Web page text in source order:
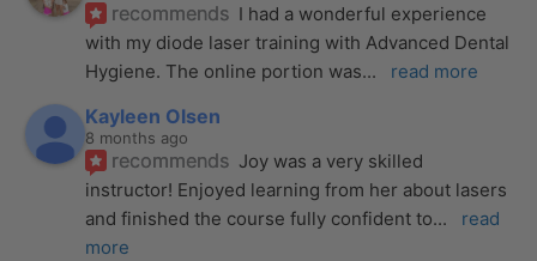
recommends I had a wonderful experience
with my diode laser training with Advanced Dental
Hygiene. The online portion was... read more
Kayleen Olsen
8 months ago
recommends Joy was a very skilled
instructor! Enjoyed learning from her about lasers
and finished the course fully confident to...
read
more